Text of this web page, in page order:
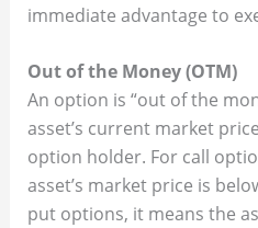
immediate advantage to
Out of the Money (OTM)
An option is “out of the
asset’s current market
option holder. For call
asset’s market price is
put options, it means the